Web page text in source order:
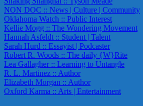
NON DOC :: News | Culture | Community
Oklahoma Watch :: Public Interest
Kellie Mogg :: The Wondering Movement
Hannah Asfeldt :: Student | Talent
Sarah Hurd :: Essayist | Podcaster
Robert R. Woods :: The daily {W}Rite
Lea Gallagher :: Learning to Untangle
R. L. Martinez :: Author
Elizabeth Morgan :: Author
Oxford Karma :: Arts | Entertainment